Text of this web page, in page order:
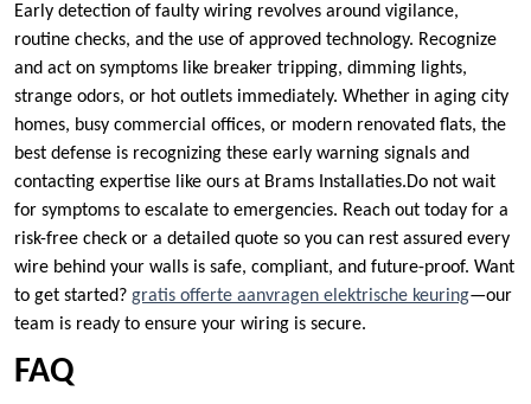
Early detection of faulty wiring revolves around vigilance,
routine checks, and the use of approved technology.​ Recognize
and act on symptoms like breaker tripping, dimming lights,
strange odors, or hot outlets immediately.​ Whether in aging city
homes, busy commercial offices, or modern renovated flats, the
best defense is recognizing these early warning signals and
contacting expertise like ours at Brams Installaties.​Do not wait
for symptoms to escalate to emergencies.​ Reach out today for a
risk-free check or a detailed quote so you can rest assured every
wire behind your walls is safe, compliant, and future-proof.​ Want
to get started? gratis offerte aanvragen elektrische keuring—our
team is ready to ensure your wiring is secure.​
FAQ